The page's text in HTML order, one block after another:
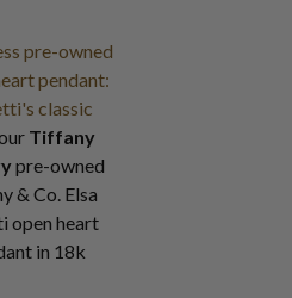
Tiffany
pre-owned
& Co. Elsa
open heart
in 18k